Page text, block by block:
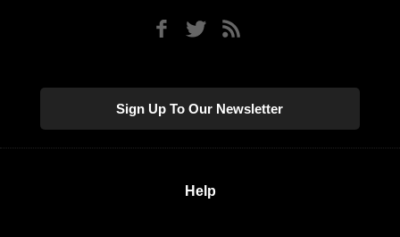
Sign Up To Our Newsletter
Help